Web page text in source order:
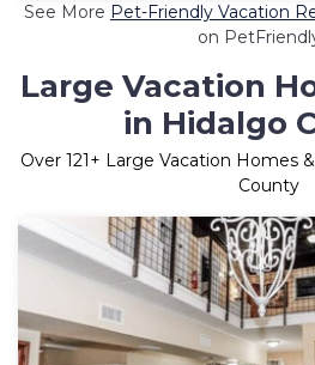
See More Pet-Friendly Vacation
on
Large Vacation
in Hidalgo
Over 121+ Large Vacation Homes
County